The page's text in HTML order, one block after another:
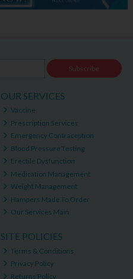
Subscribe
OUR SERVICES
Vaccine
Prescription Services
Emergency Contraception
Blood Pressure Testing
Erectile Dysfunction
Medication Management
Weight Management
Hampers Made To Order
Our Services Main
SITE POLICIES
Terms & Conditions
Privacy Policy
Returns Policy